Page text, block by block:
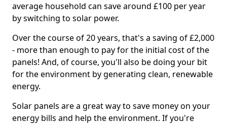
average household can save around £100 per year
by switching to solar power.
Over the course of 20 years, that's a saving of £2,000
- more than enough to pay for the initial cost of the
panels! And, of course, you'll also be doing your bit
for the environment by generating clean, renewable
energy.
Solar panels are a great way to save money on your
energy bills and help the environment. If you're